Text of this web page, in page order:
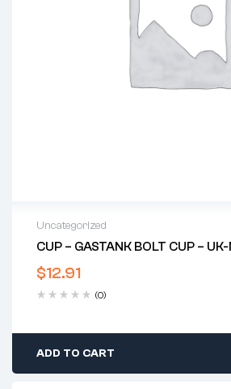
Uncategorized
CUP – GASTANK BOLT CUP –
$12.91
(0)
ADD TO CART